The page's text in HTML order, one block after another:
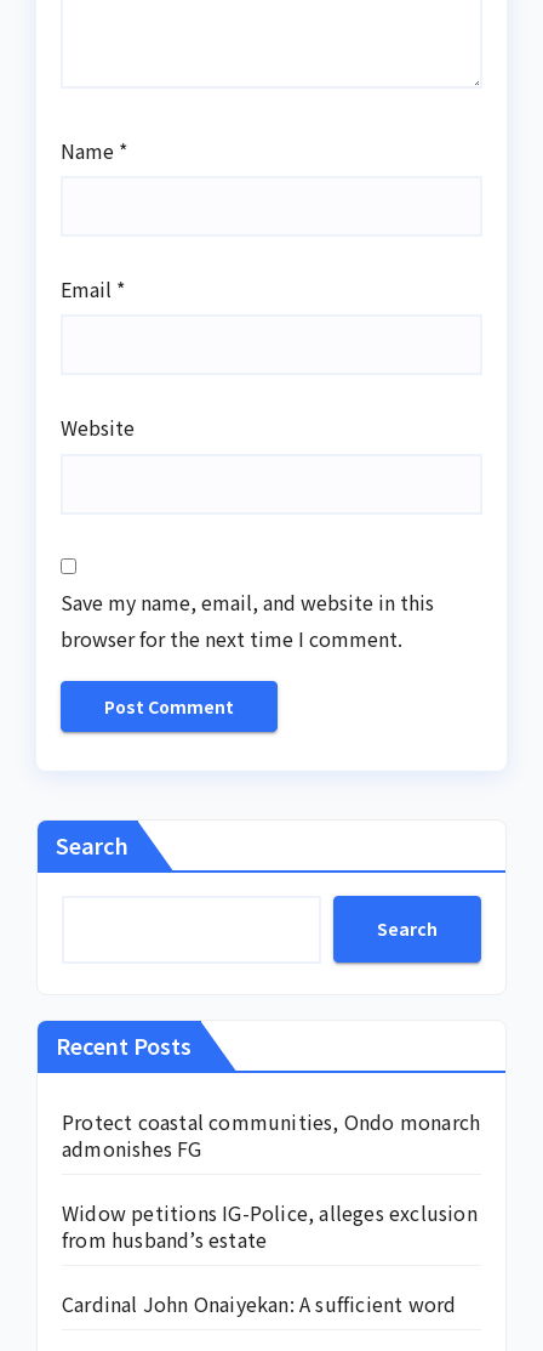
Name *
Email *
Website
Save my name, email, and website in this
browser for the next time I comment.
Search
Search
Recent Posts
Protect coastal communities, Ondo monarch
admonishes FG
Widow petitions IG-Police, alleges exclusion
from husband’s estate
Cardinal John Onaiyekan: A sufficient word